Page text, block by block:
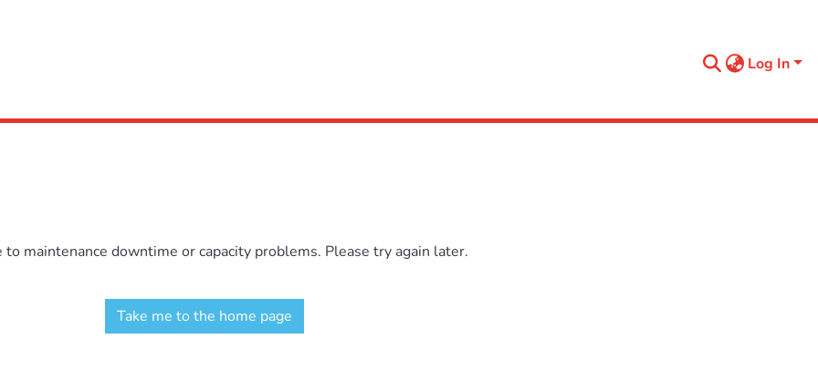
Log In
maintenance downtime or capacity problems. Please try again later.
Take me to the home page